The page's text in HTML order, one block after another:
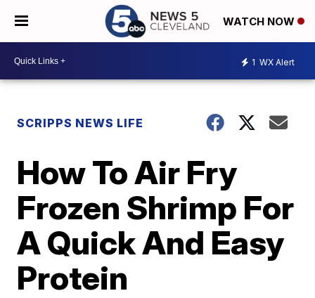
WATCH NOW
1 WX Alert
SCRIPPS NEWS LIFE
How To Air Fry
Frozen Shrimp For
A Quick And Easy
Protein